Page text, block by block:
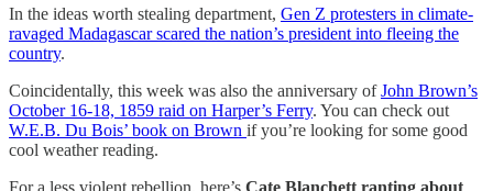
In the ideas worth stealing department, Gen Z protesters in climate-
ravaged Madagascar scared the nation’s president into fleeing the
country.
Coincidentally, this week was also the anniversary ofJohn Brown’s
October 16-18, 1859 raid on Harper’s Ferry. You can check out
W.E.B. Du Bois’ book on Brown if you’re looking for some good
cool weather reading.
For a less violent rebellion, here’s Cate Blanchett ranting about